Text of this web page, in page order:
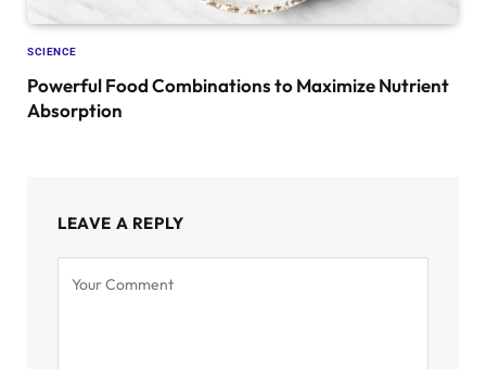
SCIENCE
Powerful Food Combinations to Maximize Nutrient
Absorption
LEAVE A REPLY